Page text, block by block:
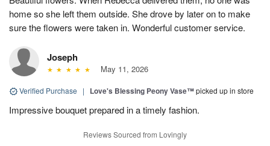
home so she left them outside. She drove by later on to make
sure the flowers were taken in. Wonderful customer service.
Joseph
May 11, 2026
Verified Purchase | Love's Blessing Peony Vase™picked up in store
Impressive bouquet prepared in a timely fashion.
Reviews Sourced from Lovingly